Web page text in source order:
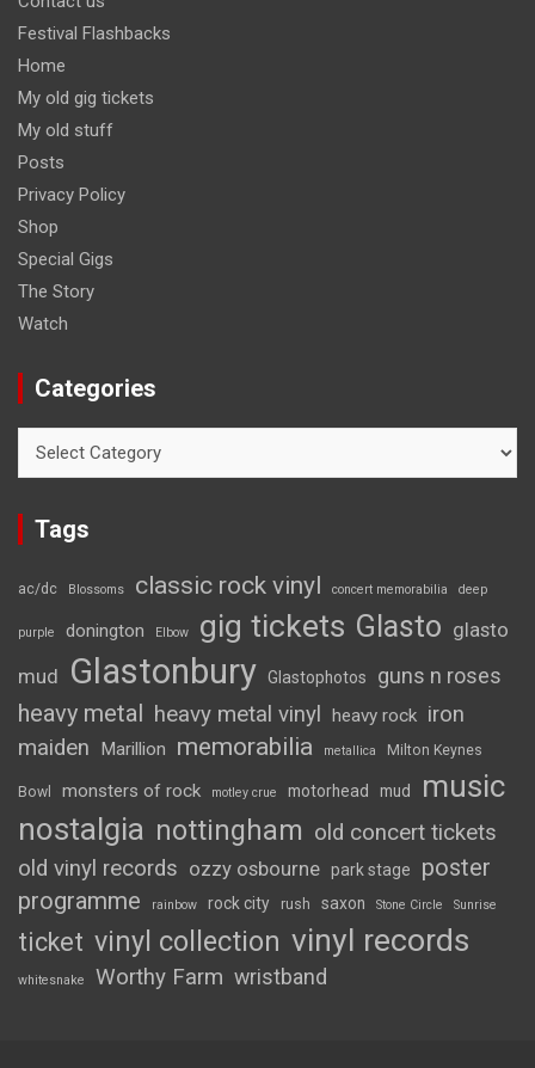
Festival Flashbacks
Home
My old gig tickets
My old stuff
Posts
Privacy Policy
Shop
Special Gigs
The Story
Watch
Categories
Tags
ac/dc Blossoms classic rock vinyl concert memorabilia deep
purple donington Elbow gig tickets Glasto glasto
mud Glastonbury Glastophotos guns n roses
heavy metal heavy metal vinyl heavy rock iron
maiden
Marillion memorabilia metallica Milton Keynes
Bowl monsters of rock motley crue motorhead mud
music
nostalgia nottingham old concert tickets
old vinyl records ozzy osbourne park stage
poster
programme
rainbow rock city rush saxon Stone Circle Sunrise
ticket vinyl collection vinyl records
whitesnake Worthy Farm wristband